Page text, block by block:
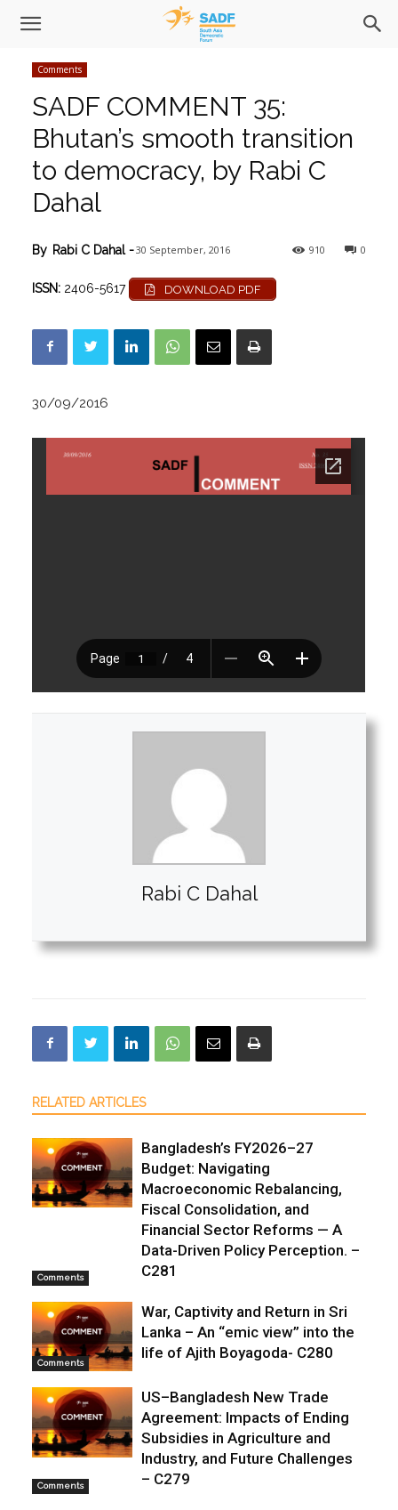
Comments
SADF COMMENT 35:
Bhutan’s smooth transition
to democracy, by Rabi C
Dahal
0
910
By Rabi C Dahal-30 September, 2016
ISSN: 2406-5617 DOWNLOAD PDF
30/09/2016
Rabi C Dahal
RELATED ARTICLES
Comments
Bangladesh’s FY2026–27
Budget: Navigating
Macroeconomic Rebalancing,
Fiscal Consolidation, and
Financial Sector Reforms — A
Data-Driven Policy Perception. –
C281
Comments
War, Captivity and Return in Sri
Lanka – An “emic view” into the
life of Ajith Boyagoda- C280
Comments
US–Bangladesh New Trade
Agreement: Impacts of Ending
Subsidies in Agriculture and
Industry, and Future Challenges
– C279